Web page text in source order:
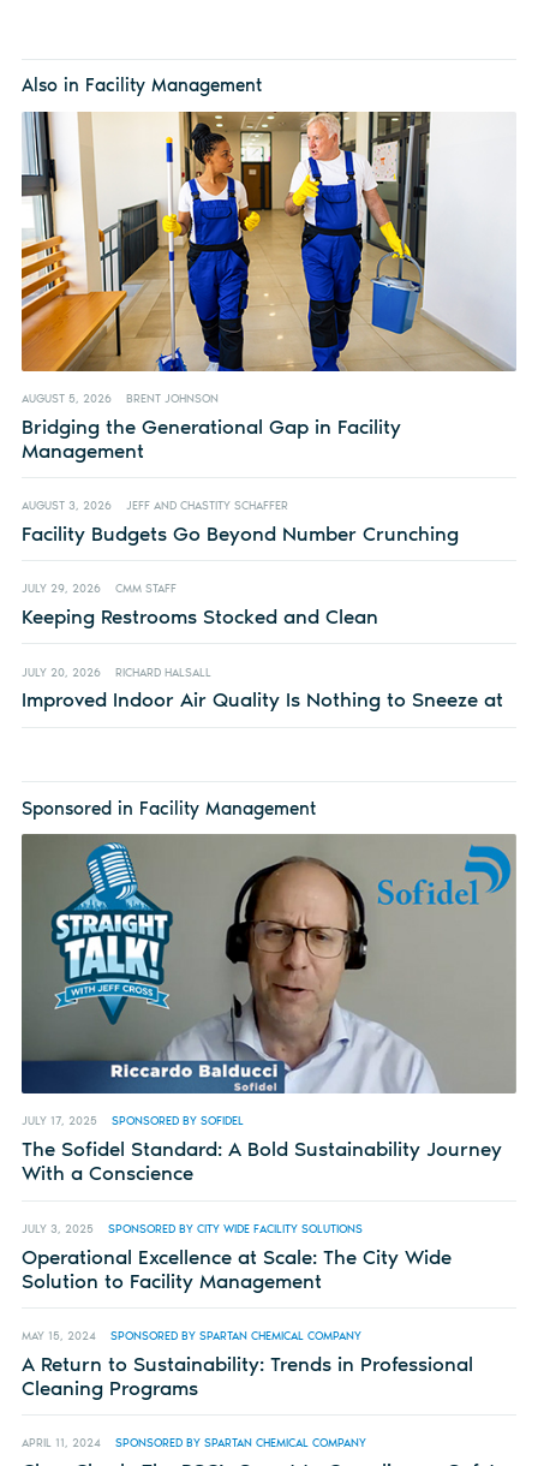
Also in Facility Management
AUGUST 5, 2026 BRENT JOHNSON
Bridging the Generational Gap in Facility
Management
AUGUST 3, 2026 JEFF AND CHASTITY SCHAFFER
Facility Budgets Go Beyond Number Crunching
JULY 29, 2026 CMM STAFF
Keeping Restrooms Stocked and Clean
JULY 20, 2026 RICHARD HALSALL
Improved Indoor Air Quality Is Nothing to Sneeze at
Sponsored in Facility Management
JULY 17, 2025 SPONSORED BY SOFIDEL
The Sofidel Standard: A Bold Sustainability Journey
With a Conscience
JULY 3, 2025 SPONSORED BY CITY WIDE FACILITY SOLUTIONS
Operational Excellence at Scale: The City Wide
Solution to Facility Management
MAY 15, 2024 SPONSORED BY SPARTAN CHEMICAL COMPANY
A Return to Sustainability: Trends in Professional
Cleaning Programs
APRIL 11, 2024 SPONSORED BY SPARTAN CHEMICAL COMPANY